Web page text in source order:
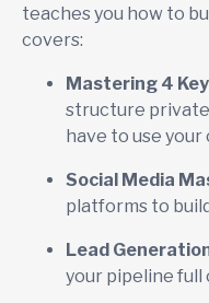
teaches you how to
covers:
Mastering 4
structure private
have to use your
Social Media
platforms to
Lead
your pipeline full